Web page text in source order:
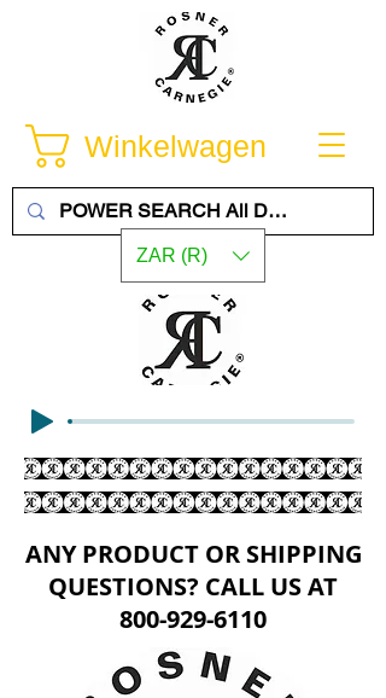
Winkelwagen
ZAR (R)
ANY PRODUCT OR SHIPPING
QUESTIONS? CALL US AT
800-929-6110